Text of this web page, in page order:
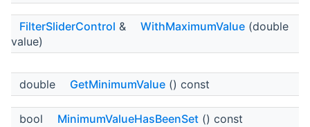
FilterSliderControl & WithMaximumValue (double
value)
double GetMinimumValue () const
bool MinimumValueHasBeenSet () const